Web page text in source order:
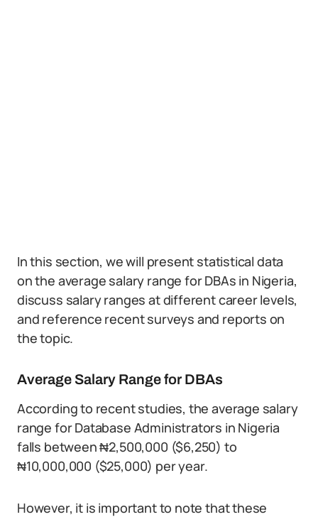
In this section, we will present statistical data
on the average salary range for DBAs in Nigeria,
discuss salary ranges at different career levels,
and reference recent surveys and reports on
the topic.
Average Salary Range for DBAs
According to recent studies, the average salary
range for Database Administrators in Nigeria
falls between ₦2,500,000 ($6,250) to
₦10,000,000 ($25,000) per year.
However, it is important to note that these